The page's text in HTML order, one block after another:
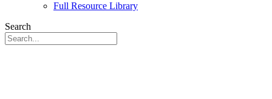
Full Resource Library
Search